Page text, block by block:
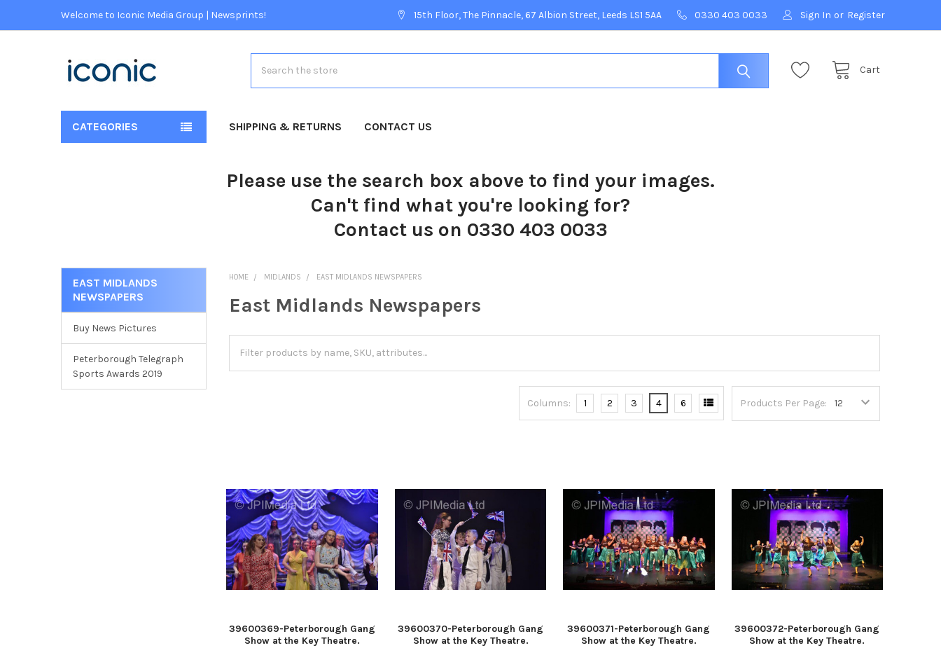
Welcome to Iconic Media Group | Newsprints! 15th Floor, The Pinnacle, 67 Albion Street, Leeds LS1 5AA 0330 403 0033 Sign In or Register
Cart
CATEGORIES SHIPPING & RETURNS CONTACT US
Please use the search box above to find your images.
Can't find what you're looking for?
Contact us on 0330 403 0033
EAST MIDLANDS
NEWSPAPERS
Buy News Pictures
Peterborough Telegraph
Sports Awards 2019
HOME MIDLANDS EAST MIDLANDS NEWSPAPERS
East Midlands Newspapers
Products Per Page:
Columns: 1 2 3 4 6
39600369-Peterborough Gang
Show at the Key Theatre.
39600370-Peterborough Gang
Show at the Key Theatre.
39600371-Peterborough Gang
Show at the Key Theatre.
39600372-Peterborough Gang
Show at the Key Theatre.